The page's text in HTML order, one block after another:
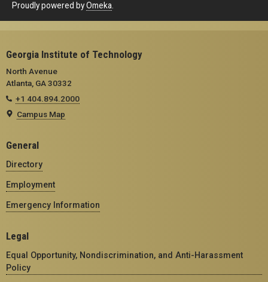
Proudly powered byOmeka
Georgia Institute of Technology
North Avenue
Atlanta, GA 30332
+1 404.894.2000
Campus Map
General
Directory
Employment
Emergency Information
Legal
Equal Opportunity, Nondiscrimination, and Anti-Harassment
Policy